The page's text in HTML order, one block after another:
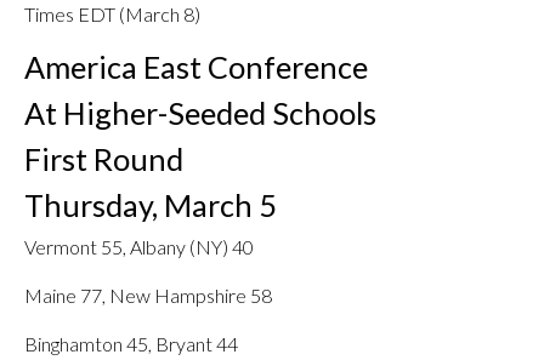
Times EDT (March 8)
America East Conference
At Higher-Seeded Schools
First Round
Thursday, March 5
Vermont 55, Albany (NY) 40
Maine 77, New Hampshire 58
Binghamton 45, Bryant 44